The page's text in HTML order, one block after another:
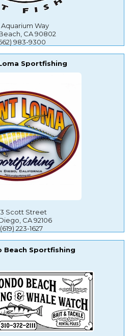
Way
CA 90802
983-9300
Sportfishing
Scott Street
CA 92106
223-1627
Beach Sportfishing